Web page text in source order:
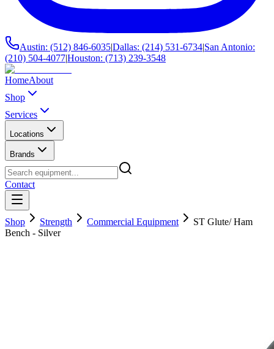
Austin: (512) 846-6035|Dallas: (214) 531-6734|San Antonio:
(210) 504-4077|Houston: (713) 239-3548
HomeAbout
Shop
Services
Locations
Brands
Contact
Shop Strength Commercial Equipment
ST Glute/ Ham
Bench - Silver